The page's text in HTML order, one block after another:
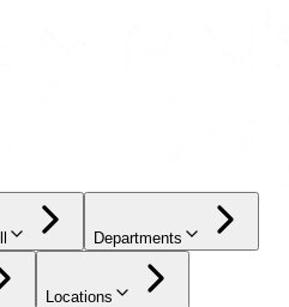
Departments
Locations